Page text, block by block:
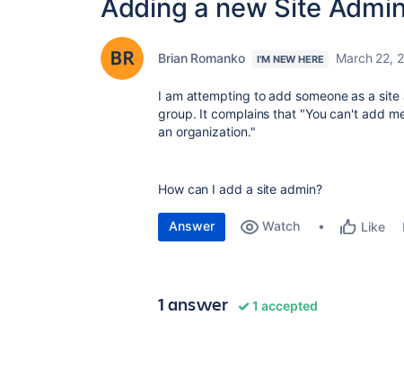
Adding a new Site
Brian Romanko I'M NEW HERE March 22,
I am attempting to add someone as a
group. It complains that "You can't add
an organization."
How can I add a site admin?
Answer Watch Like
1 answer 1 accepted